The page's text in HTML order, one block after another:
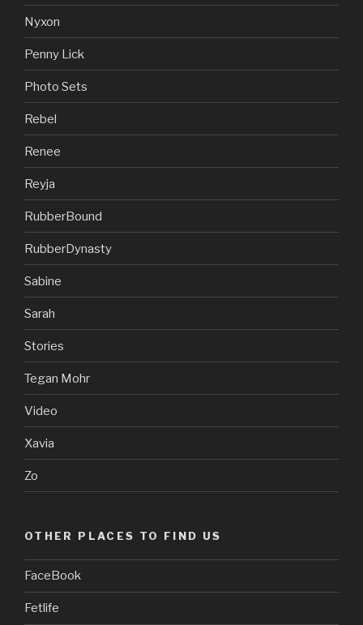
Nyxon
Penny Lick
Photo Sets
Rebel
Renee
Reyja
RubberBound
RubberDynasty
Sabine
Sarah
Stories
Tegan Mohr
Video
Xavia
Zo
OTHER PLACES TO FIND US
FaceBook
Fetlife